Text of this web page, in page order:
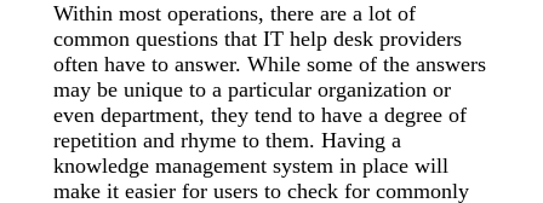
Within most operations, there are a lot of
common questions that IT help desk providers
often have to answer. While some of the answers
may be unique to a particular organization or
even department, they tend to have a degree of
repetition and rhyme to them. Having a
knowledge management system in place will
make it easier for users to check for commonly